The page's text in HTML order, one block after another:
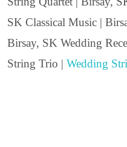
SK Classical Music |
Birsay, SK Wedding
String Trio | Wedding